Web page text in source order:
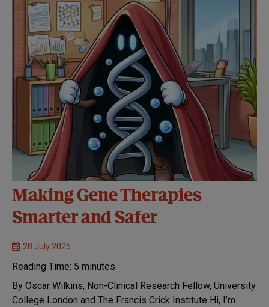
Making Gene Therapies
Smarter and Safer
28 July 2025
Reading Time: 5 minutes
By Oscar Wilkins, Non-Clinical Research Fellow, University
College London and The Francis Crick Institute Hi, I’m